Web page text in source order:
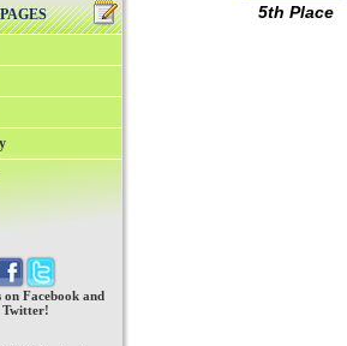
on Facebook and
Twitter!
5th Place